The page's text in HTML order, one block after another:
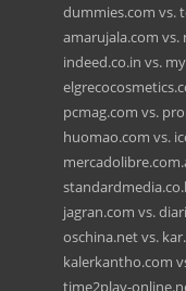
dummies.com vs.
amarujala.com vs.
indeed.co.in vs.
pcmag.com vs.
huomao.com vs.
jagran.com vs.
oschina.net vs.
kalerkantho.com
time2play-